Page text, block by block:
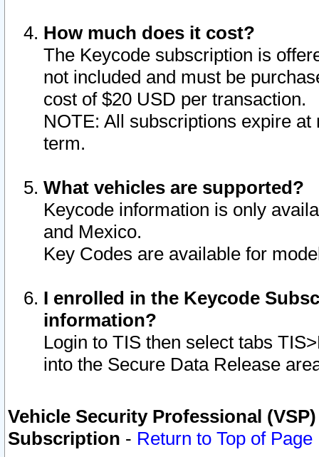
How much does it cost?
The Keycode subscription is
not included and must be
cost of $20 USD per transaction.
NOTE: All subscriptions expire
term.
What vehicles are supported?
Keycode information is only
and Mexico.
Key Codes are available for
I enrolled in the Keycode
information?
Login to TIS then select tabs
into the Secure Data Release
Vehicle Security Professional
Subscription - Return to Top of Page